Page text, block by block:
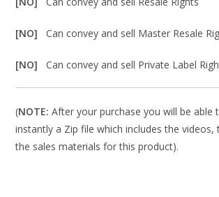
[NO]Can convey and sell Master Resale
[NO]Can convey and sell Private Label
(NOTE: After your purchase you will be able
instantly a Zip file which includes the videos,
the sales materials for this product).